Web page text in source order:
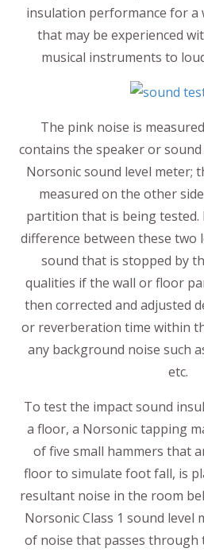
insulation performance for a
that may be experienced
musical instruments to
The pink noise is
contains the speaker or sound
Norsonic sound level meter;
measured on the other
partition that is being tested.
difference between these two
sound that is stopped by
qualities if the wall or floor
then corrected and adjusted
or reverberation time within
any background noise such
etc.
To test the impact sound
a floor, a Norsonic tapping
of five small hammers that
floor to simulate foot fall, is
resultant noise in the room
Norsonic Class 1 sound level
of noise that passes through